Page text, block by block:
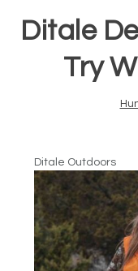
Ditale
Try
Ditale Outdoors